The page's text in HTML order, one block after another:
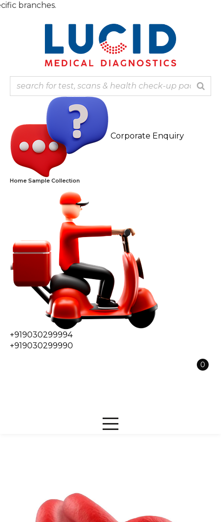
Skip
Corporate Enquiry
Home Sample Collection
+919030299994
+919030299990
0